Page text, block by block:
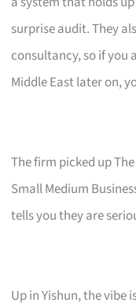
surprise audit. They
consultancy, so if you
Middle East later on,
The firm picked up
Small Medium
tells you they are
Up in Yishun, the